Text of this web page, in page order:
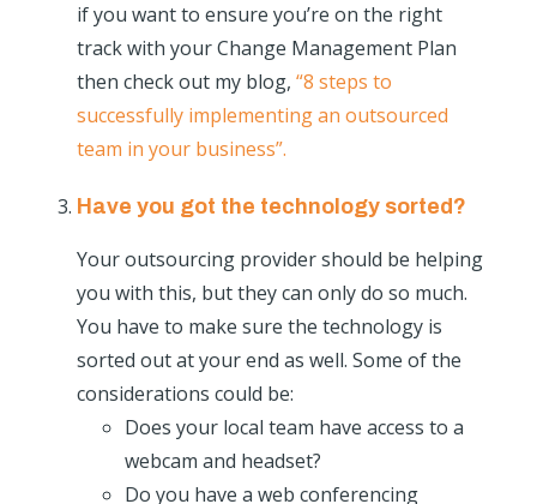
if you want to ensure you’re on the right
track with your Change Management Plan
then check out my blog, “8 steps to
successfully implementing an outsourced
team in your business”.
Have you got the technology sorted?
Your outsourcing provider should be helping
you with this, but they can only do so much.
You have to make sure the technology is
sorted out at your end as well. Some of the
considerations could be:
Does your local team have access to a
webcam and headset?
Do you have a web conferencing